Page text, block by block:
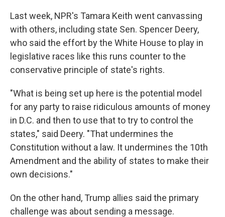
Last week, NPR's Tamara Keith went canvassing
with others, including state Sen. Spencer Deery,
who said the effort by the White House to play in
legislative races like this runs counter to the
conservative principle of state's rights.
"What is being set up here is the potential model
for any party to raise ridiculous amounts of money
in D.C. and then to use that to try to control the
states," said Deery. "That undermines the
Constitution without a law. It undermines the 10th
Amendment and the ability of states to make their
own decisions."
On the other hand, Trump allies said the primary
challenge was about sending a message.